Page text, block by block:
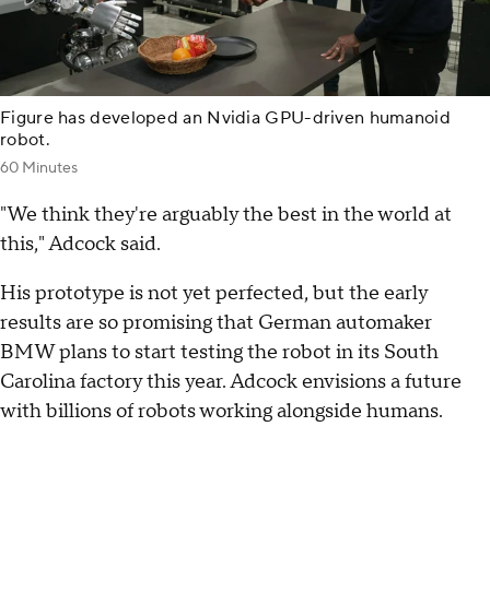
Figure has developed an Nvidia GPU-driven humanoid
robot.
60 Minutes
"We think they're arguably the best in the world at
this," Adcock said.
His prototype is not yet perfected, but the early
results are so promising that German automaker
BMW plans to start testing the robot in its South
Carolina factory this year. Adcock envisions a future
with billions of robots working alongside humans.